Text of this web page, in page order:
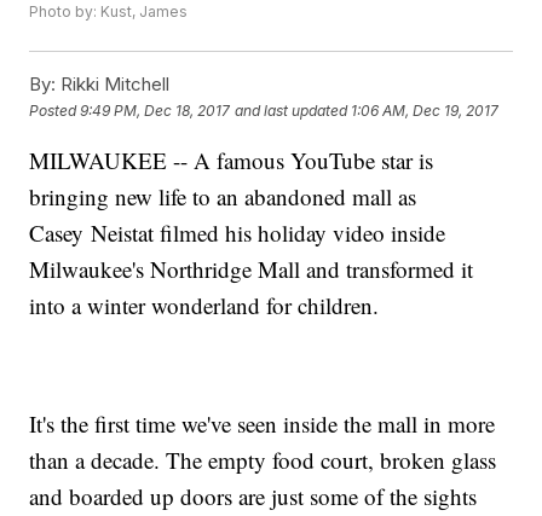
Photo by: Kust, James
By: Rikki Mitchell
Posted9:49 PM, Dec 18, 2017 and last updated 1:06 AM, Dec 19, 2017
MILWAUKEE -- A famous YouTube star is
bringing new life to an abandoned mall as
Casey Neistat filmed his holiday video inside
Milwaukee's Northridge Mall and transformed it
into a winter wonderland for children.
It's the first time we've seen inside the mall in more
than a decade. The empty food court, broken glass
and boarded up doors are just some of the sights